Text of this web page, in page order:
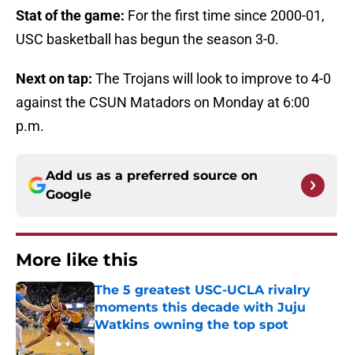
Stat of the game: For the first time since 2000-01,
USC basketball has begun the season 3-0.
Next on tap: The Trojans will look to improve to 4-0
against the CSUN Matadors on Monday at 6:00
p.m.
Add us as a preferred source on
Google
More like this
The 5 greatest USC-UCLA rivalry
moments this decade with Juju
Watkins owning the top spot
Published by on Invalid Date